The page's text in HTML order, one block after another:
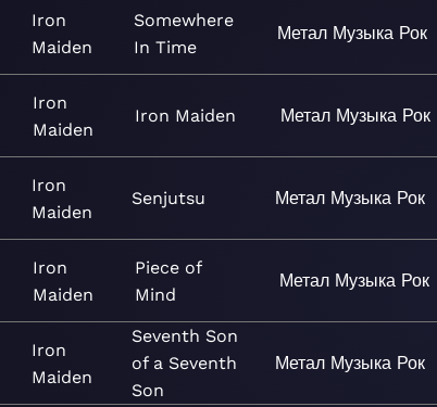
Iron
Maiden
Somewhere
In Time
Метал Музыка Рок
Iron
Maiden
Iron Maiden Метал Музыка Рок
Iron
Maiden
Senjutsu Метал Музыка Рок
Iron
Maiden
Piece of
Mind
Метал Музыка Рок
Iron
Maiden
Seventh Son
of a Seventh
Son
Метал Музыка Рок